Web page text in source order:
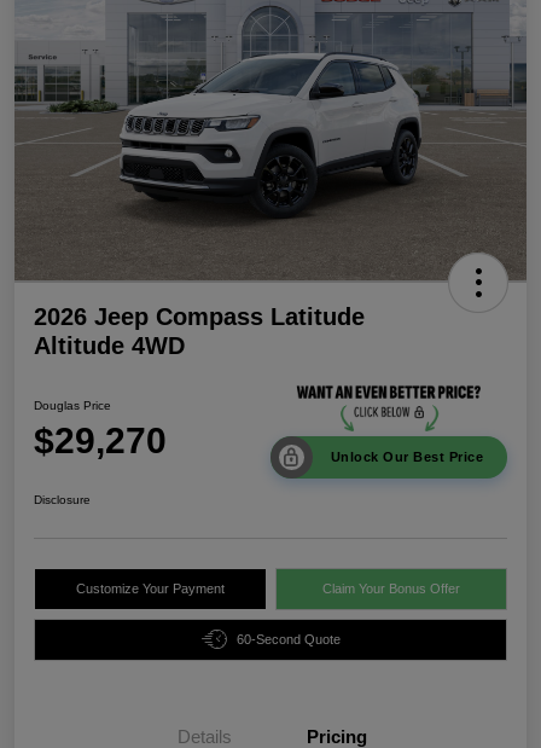
2026 Jeep Compass Latitude
Altitude 4WD
Douglas Price
$29,270 Unlock Our Best Price
Disclosure
Customize Your Payment Claim Your Bonus Offer
60-Second Quote
Details Pricing